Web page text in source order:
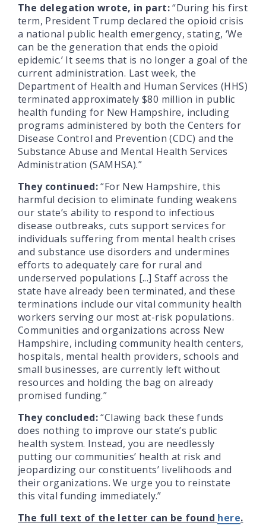
The delegation wrote, in part:“During his first
term, President Trump declared the opioid crisis
a national public health emergency, stating, ‘We
can be the generation that ends the opioid
epidemic.’ It seems that is no longer a goal of the
current administration. Last week, the
Department of Health and Human Services (HHS)
terminated approximately $80 million in public
health funding for New Hampshire, including
programs administered by both the Centers for
Disease Control and Prevention (CDC) and the
Substance Abuse and Mental Health Services
Administration (SAMHSA).”
They continued:“For New Hampshire, this
harmful decision to eliminate funding weakens
our state’s ability to respond to infectious
disease outbreaks, cuts support services for
individuals suffering from mental health crises
and substance use disorders and undermines
efforts to adequately care for rural and
underserved populations [...] Staff across the
state have already been terminated, and these
terminations include our vital community health
workers serving our most at-risk populations.
Communities and organizations across New
Hampshire, including community health centers,
hospitals, mental health providers, schools and
small businesses, are currently left without
resources and holding the bag on already
promised funding.”
They concluded:“Clawing back these funds
does nothing to improve our state’s public
health system. Instead, you are needlessly
putting our communities’ health at risk and
jeopardizing our constituents’ livelihoods and
their organizations. We urge you to reinstate
this vital funding immediately.”
The full text of the letter can be found here.